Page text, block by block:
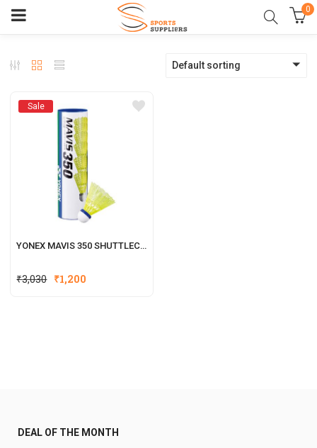
0
Default sorting
Sale
YONEX MAVIS 350 SHUTTLECOCK
₹3,030 ₹1,200
DEAL OF THE MONTH